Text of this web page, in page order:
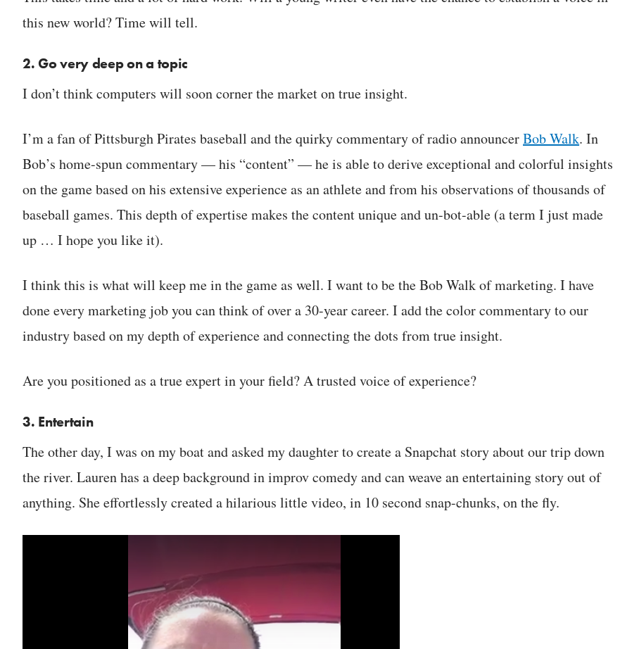
this new world? Time will tell.
2. Go very deep on a topic
I don’t think computers will soon corner the market on true insight.
I’m a fan of Pittsburgh Pirates baseball and the quirky commentary of radio announcerBob Walk. In
Bob’s home-spun commentary — his “content” — he is able to derive exceptional and colorful insights
on the game based on his extensive experience as an athlete and from his observations of thousands of
baseball games. This depth of expertise makes the content unique and un-bot-able (a term I just made
up … I hope you like it).
I think this is what will keep me in the game as well. I want to be the Bob Walk of marketing. I have
done every marketing job you can think of over a 30-year career. I add the color commentary to our
industry based on my depth of experience and connecting the dots from true insight.
Are you positioned as a true expert in your field? A trusted voice of experience?
3. Entertain
The other day, I was on my boat and asked my daughter to create a Snapchat story about our trip down
the river. Lauren has a deep background in improv comedy and can weave an entertaining story out of
anything. She effortlessly created a hilarious little video, in 10 second snap-chunks, on the fly.